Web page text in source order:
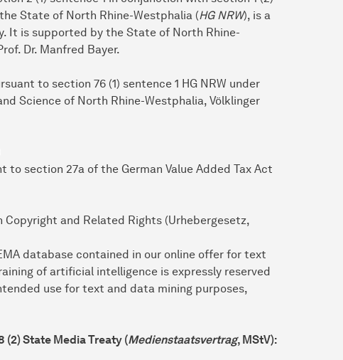
State of North Rhine-Westphalia (HG NRW), is a
It is supported by the State of North Rhine-
Dr. Manfred Bayer.
to section 76 (1) sentence 1 HG NRW under
Science of North Rhine-Westphalia, Völklinger
section 27a of the German Value Added Tax Act
and Related Rights (Urhebergesetz,
database contained in our online offer for text
of artificial intelligence is expressly reserved
use for text and data mining purposes,
State Media Treaty (Medienstaatsvertrag, MStV):